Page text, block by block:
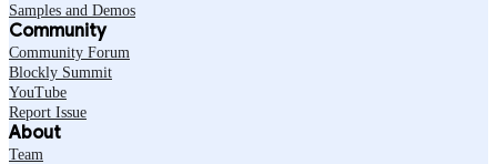
Samples and Demos
Community
Community Forum
Blockly Summit
YouTube
Report Issue
About
Team